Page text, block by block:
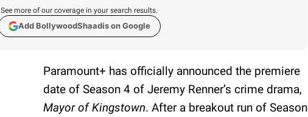
See more of our coverage in your search results.
Add BollywoodShaadis on Google
Paramount+ has officially announced the premiere
date of Season 4 of Jeremy Renner’s crime drama,
Mayor of Kingstown. After a breakout run of Season